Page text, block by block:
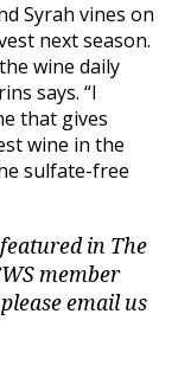
Syrah vines on
next season.
wine daily
says. “I
that gives
wine in the
sulfate-free
in The
member
email us